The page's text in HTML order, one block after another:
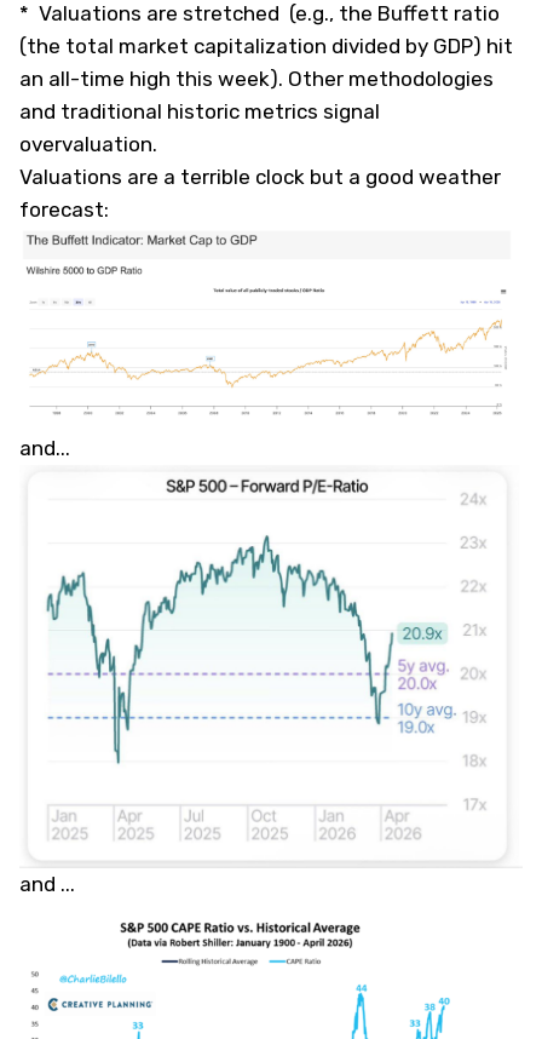
* Valuations are stretched (e.g., the Buffett ratio
(the total market capitalization divided by GDP) hit
an all-time high this week). Other methodologies
and traditional historic metrics signal
overvaluation.
Valuations are a terrible clock but a good weather
forecast:
and...
and ...